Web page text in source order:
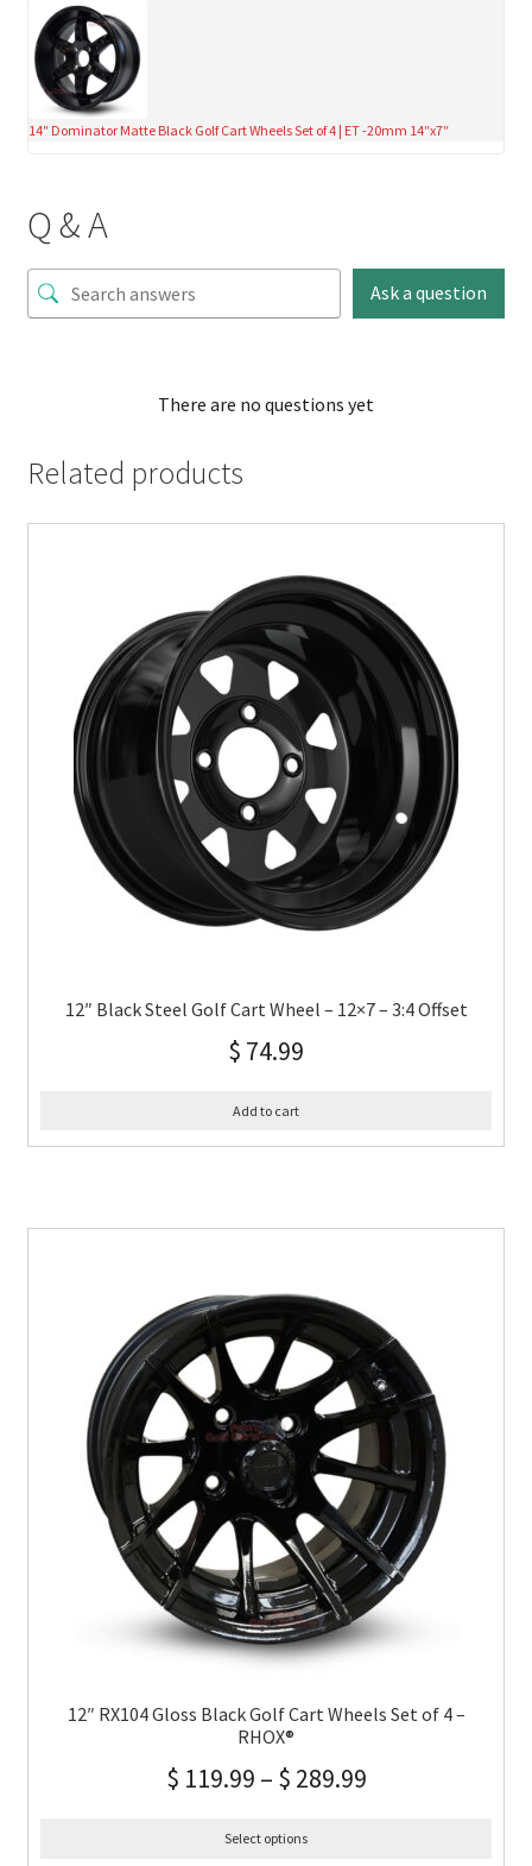
14″ Dominator Matte Black Golf Cart Wheels Set of 4 | ET -20mm 14″x7″
Q & A
Ask a question
There are no questions yet
Related products
12″ Black Steel Golf Cart Wheel – 12×7 – 3:4 Offset
$ 74.99
Add to cart
12″ RX104 Gloss Black Golf Cart Wheels Set of 4 –
RHOX®
$ 119.99 – $ 289.99
Select options